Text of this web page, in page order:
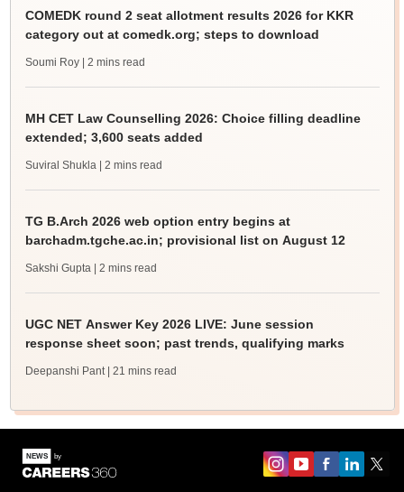
COMEDK round 2 seat allotment results 2026 for KKR
category out at comedk.org; steps to download
Soumi Roy | 2 mins read
MH CET Law Counselling 2026: Choice filling deadline
extended; 3,600 seats added
Suviral Shukla | 2 mins read
TG B.Arch 2026 web option entry begins at
barchadm.tgche.ac.in; provisional list on August 12
Sakshi Gupta | 2 mins read
UGC NET Answer Key 2026 LIVE: June session
response sheet soon; past trends, qualifying marks
Deepanshi Pant | 21 mins read